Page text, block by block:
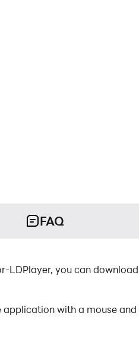
FAQ
LDPlayer, you can
with a mouse